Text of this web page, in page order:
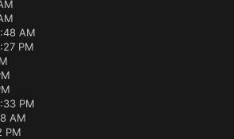
AM
PM
PM
AM
PM